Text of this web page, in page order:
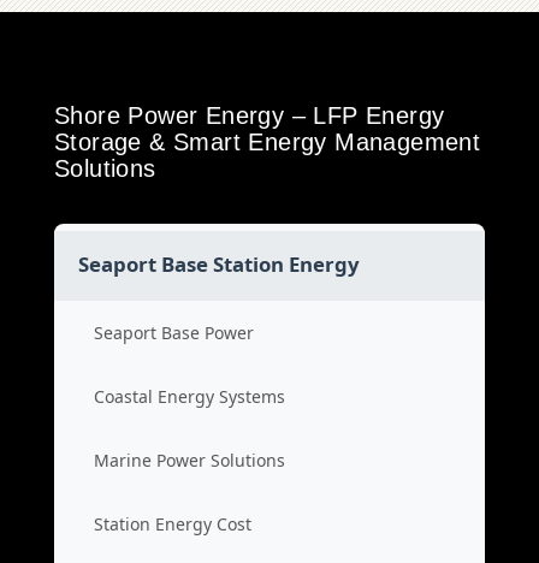
Shore Power Energy – LFP Energy
Storage & Smart Energy Management
Solutions
Seaport Base Station Energy
Seaport Base Power
Coastal Energy Systems
Marine Power Solutions
Station Energy Cost